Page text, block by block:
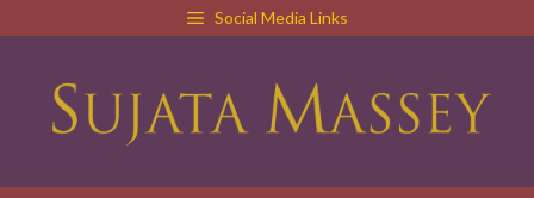
content
Social Media Links